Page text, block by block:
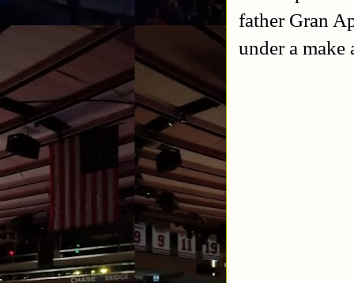
father Gran
under a make